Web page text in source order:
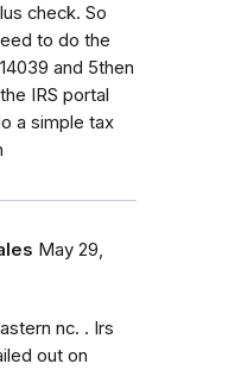
check. So
to do the
and 5then
IRS portal
a simple tax
May 29,
nc. . Irs
out on